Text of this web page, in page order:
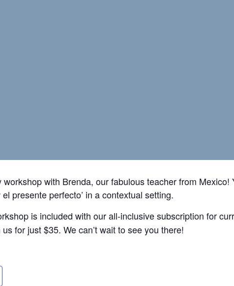
with Brenda, our fabulous teacher from Mexico!
presente perfecto’ in a contextual setting.
is included with our all-inclusive subscription for
for just $35. We can’t wait to see you there!